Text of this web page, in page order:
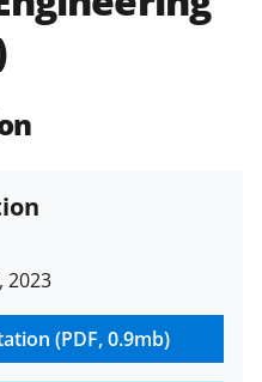
.All
to the
has updated its
2023
(PDF, 0.9mb)